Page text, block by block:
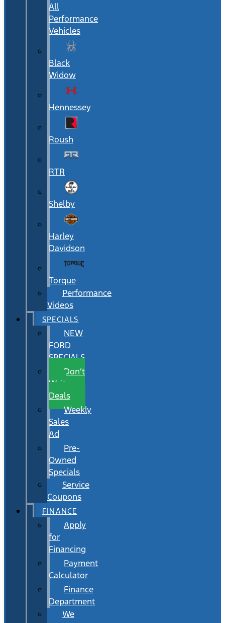
All
Performance
Vehicles
Black
Widow
Hennessey
Roush
RTR
Shelby
Harley
Davidson
Torque
Performance
Videos
SPECIALS
NEW
FORD
SPECIALS
Don’t
Wait
Deals
Weekly
Sales
Ad
Pre-
Owned
Specials
Service
Coupons
FINANCE
Apply
for
Financing
Payment
Calculator
Finance
Department
We